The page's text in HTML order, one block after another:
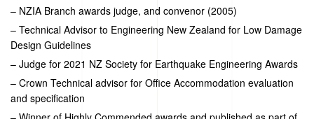
– NZIA Branch awards judge, and convenor (2005)
– Technical Advisor to Engineering New Zealand for Low Damage
Design Guidelines
– Judge for 2021 NZ Society for Earthquake Engineering Awards
– Crown Technical advisor for Office Accommodation evaluation
and specification